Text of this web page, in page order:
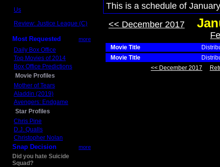
Us
Review: Justice League (C)
Most Requested more
Daily Box Office
Top Movies of 2014
Box Office Predictions
Movie Profiles
Mother of Tears
Aladdin (2019)
Avengers: Endgame
Star Profiles
Chris Pine
D.J. Qualls
Christopher Nolan
Snap Decision more
Did you hate Suicide
Squad?
This is a schedule of
<< December 2017
Movie Title
Movie Title
<< December 2017